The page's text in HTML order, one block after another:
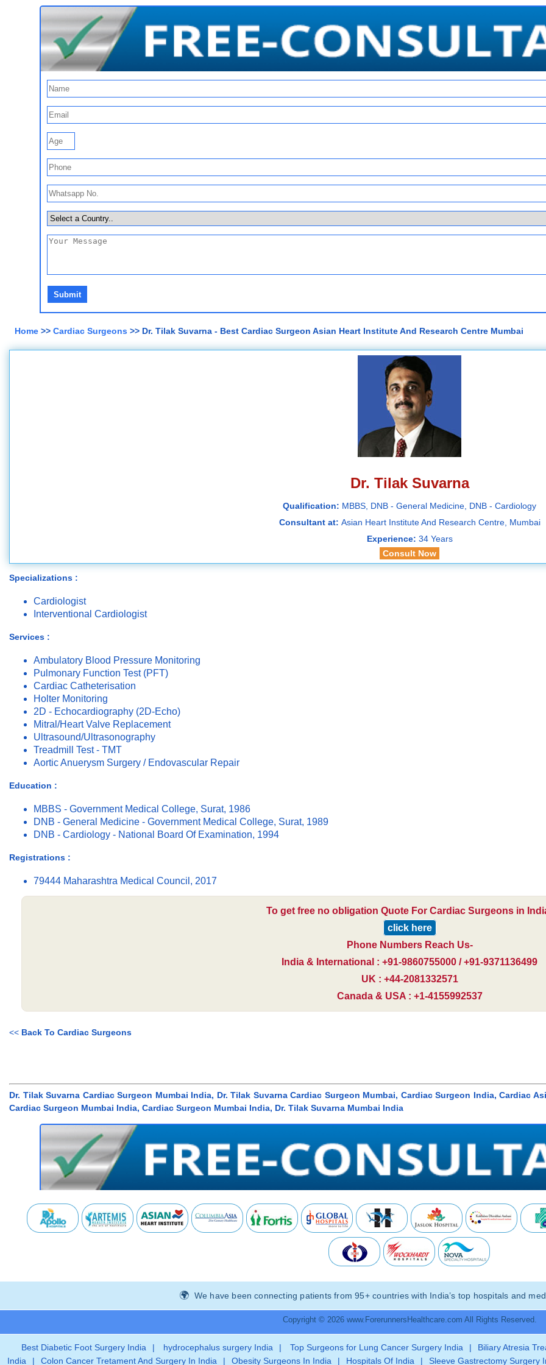
Home >> Cardiac Surgeons >> Dr. Tilak Suvarna - Best Cardiac Surgeon Asian Heart Institute And Research Centre Mumbai
Dr. Tilak Suvarna
Qualification: MBBS, DNB - General Medicine, DNB - Cardiology
Consultant at: Asian Heart Institute And Research Centre, Mumbai
Experience: 34 Years
Consult Now
Specializations :
Cardiologist
Interventional Cardiologist
Services :
Ambulatory Blood Pressure Monitoring
Pulmonary Function Test (PFT)
Cardiac Catheterisation
Holter Monitoring
2D - Echocardiography (2D-Echo)
Mitral/Heart Valve Replacement
Ultrasound/Ultrasonography
Treadmill Test - TMT
Aortic Anuerysm Surgery / Endovascular Repair
Education :
MBBS - Government Medical College, Surat, 1986
DNB - General Medicine - Government Medical College, Surat, 1989
DNB - Cardiology - National Board Of Examination, 1994
Registrations :
79444 Maharashtra Medical Council, 2017
To get free no obligation Quote For Cardiac Surgeons in
click here
Phone Numbers Reach Us-
India & International : +91-9860755000 / +91-9371136499
UK : +44-2081332571
Canada & USA : +1-4155992537
<< Back To Cardiac Surgeons
Dr. Tilak Suvarna Cardiac Surgeon Mumbai India, Dr. Tilak Suvarna Cardiac Surgeon Mumbai, Cardiac Surgeon India, Cardiac
Cardiac Surgeon Mumbai India, Cardiac Surgeon Mumbai India, Dr. Tilak Suvarna Mumbai India
We have been connecting patients from 95+ countries with India’s top hospitals and
Copyright © 2026 www.ForerunnersHealthcare.com All Rights Reserved.
Best Diabetic Foot Surgery India | hydrocephalus surgery India | Top Surgeons for Lung Cancer Surgery India |
Biliary Atresia
India
| Colon Cancer Tretament And Surgery In India | Obesity Surgeons In India | Hospitals Of India | Sleeve Gastrectomy Surgery